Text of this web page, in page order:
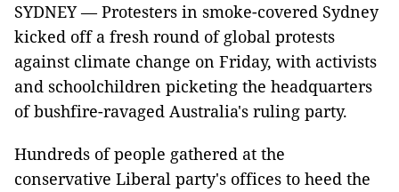
SYDNEY — Protesters in smoke-covered Sydney
kicked off a fresh round of global protests
against climate change on Friday, with activists
and schoolchildren picketing the headquarters
of bushfire-ravaged Australia's ruling party.
Hundreds of people gathered at the
conservative Liberal party's offices to heed the